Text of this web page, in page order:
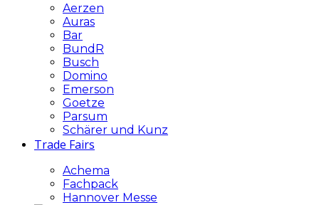
Aerzen
Auras
Bar
BundR
Busch
Domino
Emerson
Goetze
Parsum
Schärer und Kunz
Trade Fairs
Achema
Fachpack
Hannover Messe